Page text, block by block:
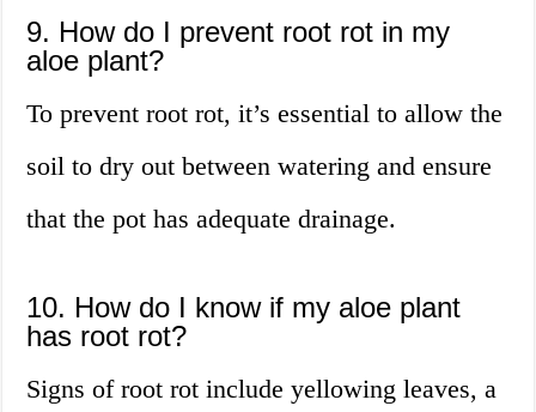
9. How do I prevent root rot in my
aloe plant?
To prevent root rot, it’s essential to allow the
soil to dry out between watering and ensure
that the pot has adequate drainage.
10. How do I know if my aloe plant
has root rot?
Signs of root rot include yellowing leaves, a